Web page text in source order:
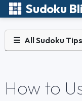
Sudoku
☰ All Sudoku
How to